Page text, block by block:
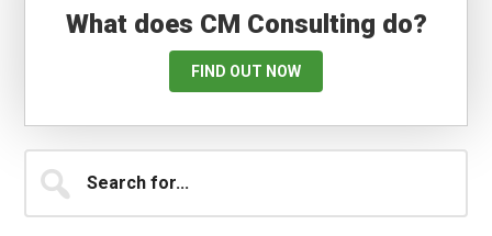
What does CM Consulting do?
FIND OUT NOW
Primary
Sidebar
for...